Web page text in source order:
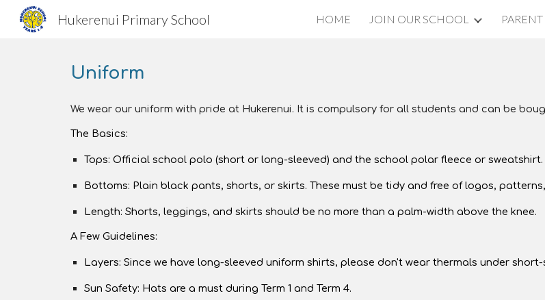
Skip to main content
Hukerenui Primary School HOME JOIN OUR SCHOOL
Uniform
We wear our uniform with pride at Hukerenui. It is compulsory for all students and can be
The Basics:
Tops: Official school polo (short or long-sleeved) and the school polar fleece or sweatshirt.
Bottoms: Plain black pants, shorts, or skirts. These must be tidy and free of logos,
Length: Shorts, leggings, and skirts should be no more than a palm-width above the knee.
A Few Guidelines:
Layers: Since we have long-sleeved uniform shirts, please don't wear thermals under
Sun Safety: Hats are a must during Term 1 and Term 4.